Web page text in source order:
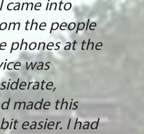
came into
the people
phones at the
was
made this
easier. I had